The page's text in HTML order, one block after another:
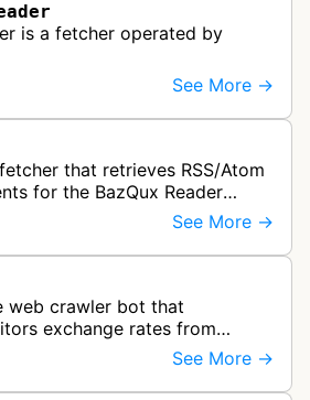
is a fetcher operated by
See More →
that retrieves RSS/Atom
for the BazQux Reader
crawls and refreshes user-
deliver u…
See More →
web crawler bot that
exchange rates from
and e-currency
rate information every 5-8…
See More →